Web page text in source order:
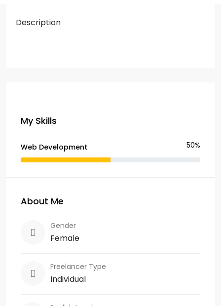
Description
My Skills
Web Development 50%
About Me
Gender
Female
Freelancer Type
Individual